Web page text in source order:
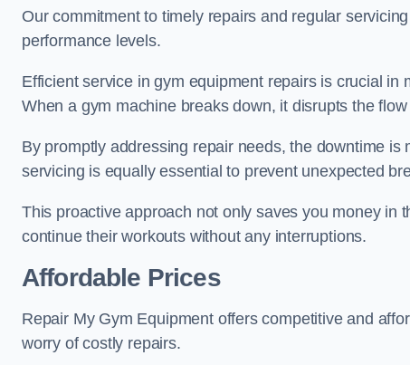
Our commitment to timely repairs and regular
performance levels.
Efficient service in gym equipment repairs is crucial
When a gym machine breaks down, it disrupts the
By promptly addressing repair needs, the downtime
servicing is equally essential to prevent unexpected
This proactive approach not only saves you money in
continue their workouts without any interruptions.
Affordable Prices
Repair My Gym Equipment offers competitive and
worry of costly repairs.